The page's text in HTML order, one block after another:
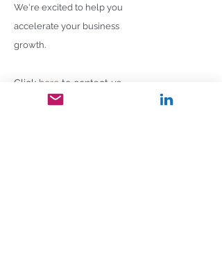
We're excited to help you
accelerate your business
growth.
Click here to contact us